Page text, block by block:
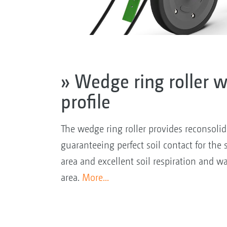
» Wedge ring roller
profile
The wedge ring roller provides
guaranteeing perfect soil contact for the
area and excellent soil respiration and
area. More...